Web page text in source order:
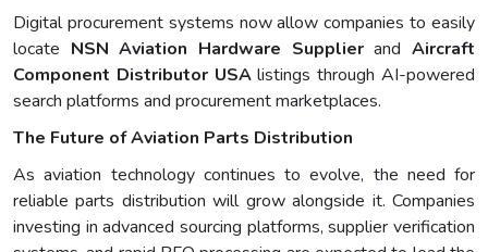
Digital procurement systems now allow companies to easily
locate NSN Aviation Hardware SupplierandAircraft
Component Distributor USAlistings through AI-powered
search platforms and procurement marketplaces.
The Future of Aviation Parts Distribution
As aviation technology continues to evolve, the need for
reliable parts distribution will grow alongside it. Companies
investing in advanced sourcing platforms, supplier verification